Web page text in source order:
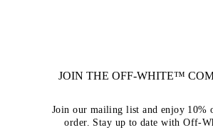
JOIN THE OFF-WHITE™
Join our mailing list and enjoy
order. Stay up to date with Off-